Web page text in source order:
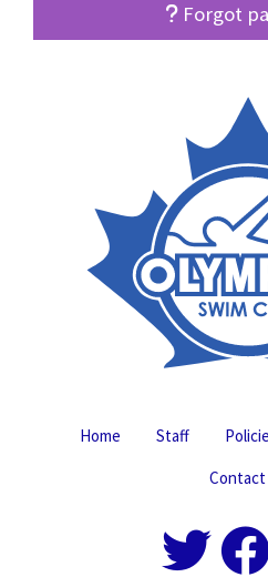
Forgot
Home Staff
Contact